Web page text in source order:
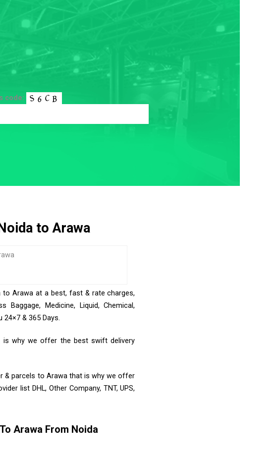
code:
to Arawa
Arawa at a best, fast & rate charges,
Medicine, Liquid, Chemical,
& 365 Days.
is why we offer the best swift delivery
& parcels to Arawa that is why we offer
list DHL, Other Company, TNT, UPS,
Arawa From Noida